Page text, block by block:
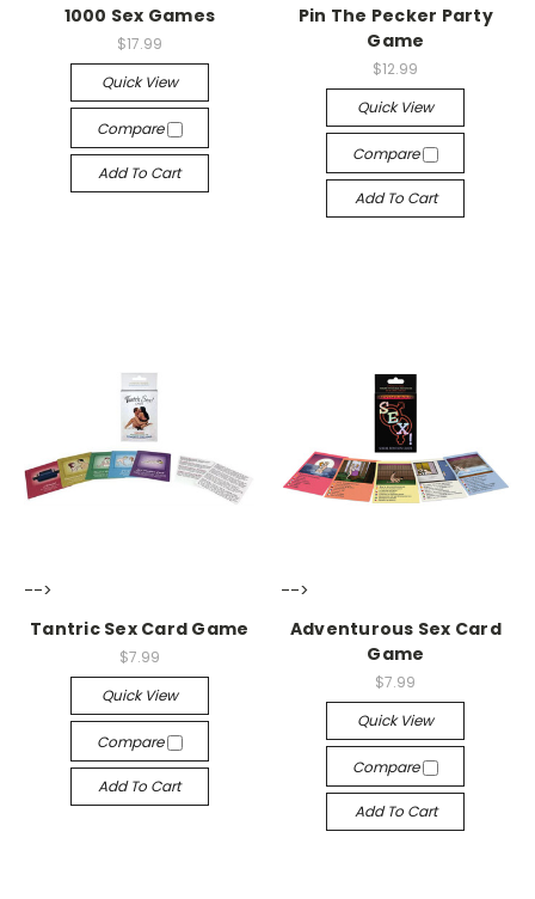
1000 Sex Games
$17.99
Quick View
Compare
Add To Cart
Pin The Pecker Party
Game
$12.99
Quick View
Compare
Add To Cart
-->
Tantric Sex Card Game
$7.99
Quick View
Compare
Add To Cart
-->
Adventurous Sex Card
Game
$7.99
Quick View
Compare
Add To Cart